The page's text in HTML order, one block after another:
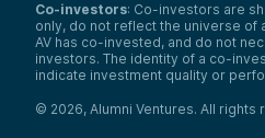
Co-investors: Co-investors are
only, do not reflect the universe of
AV has co-invested, and do not
investors. The identity of a co-
indicate investment quality or
© 2026, Alumni Ventures. All rights